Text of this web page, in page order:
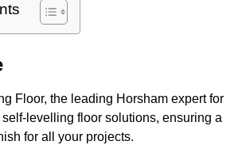
Floor, the leading Horsham expert for
levelling floor solutions, ensuring a
for all your projects.